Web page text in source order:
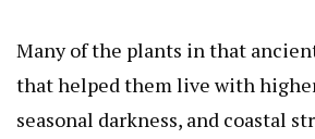
Many of the plants in that
that helped them live with
seasonal darkness, and coastal